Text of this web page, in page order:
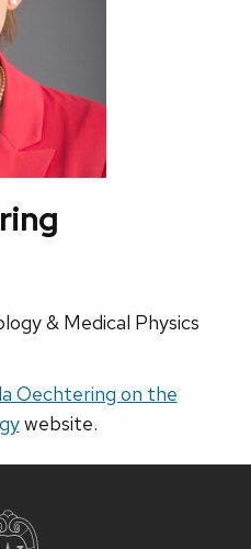
& Medical Physics
Oechtering on the
website.